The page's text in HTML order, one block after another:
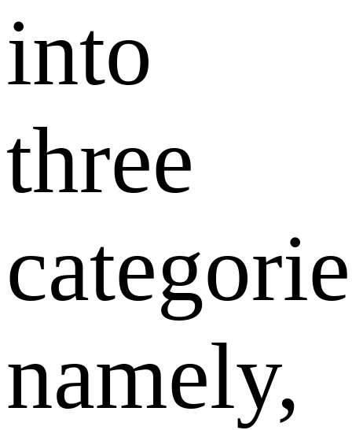
into
three
namely,